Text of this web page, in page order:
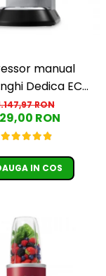
manual
Dedica EC
W, 1.1 L, 15 bari,
Argintiu
RON
RON
IN COS